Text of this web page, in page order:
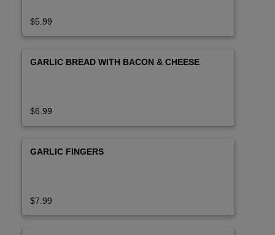
$5.99
GARLIC BREAD WITH BACON & CHEESE
$6.99
GARLIC FINGERS
$7.99